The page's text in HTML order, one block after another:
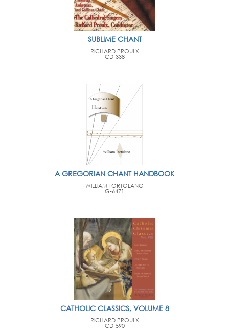
SUBLIME CHANT
RICHARD PROULX
CD-338
A GREGORIAN CHANT HANDBOOK
WILLIAM TORTOLANO
G-6471
CATHOLIC CLASSICS, VOLUME 8
RICHARD PROULX
CD-590